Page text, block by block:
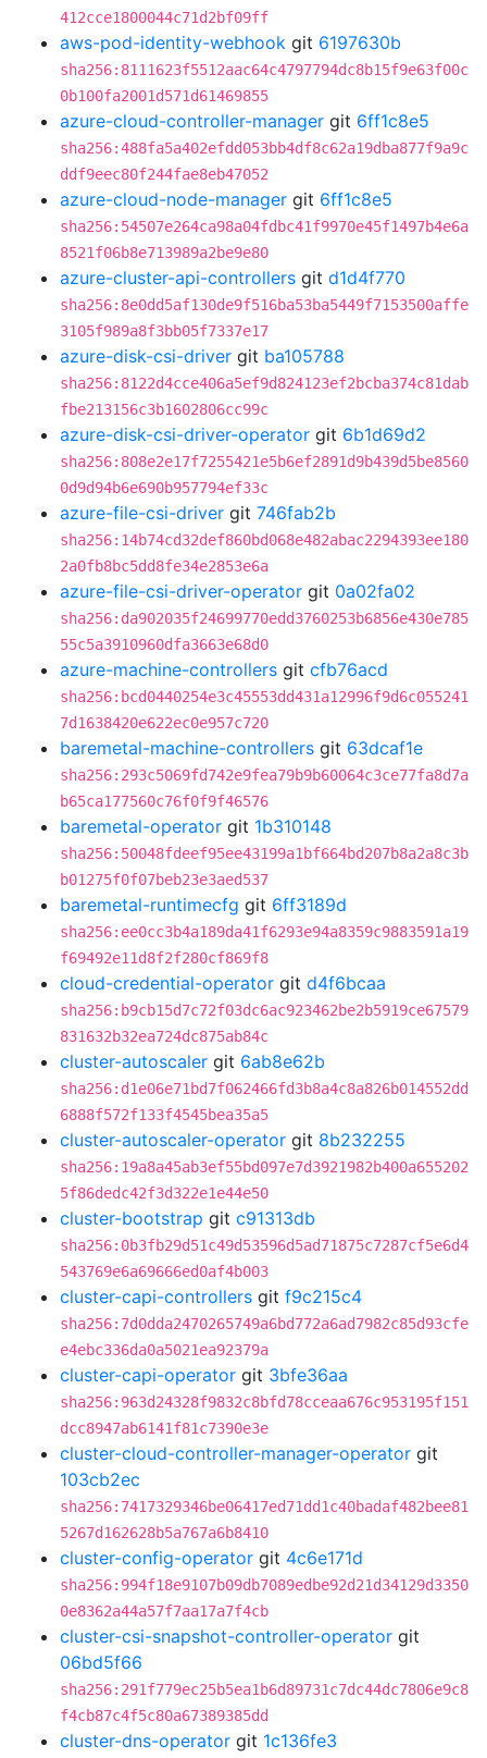
412cce1800044c71d2bf09ff
aws-pod-identity-webhook git 6197630b
sha256:8111623f5512aac64c4797794dc8b15f9e63f00c
0b100fa2001d571d61469855
azure-cloud-controller-manager git 6ff1c8e5
sha256:488fa5a402efdd053bb4df8c62a19dba877f9a9c
ddf9eec80f244fae8eb47052
azure-cloud-node-manager git 6ff1c8e5
sha256:54507e264ca98a04fdbc41f9970e45f1497b4e6a
8521f06b8e713989a2be9e80
azure-cluster-api-controllers git d1d4f770
sha256:8e0dd5af130de9f516ba53ba5449f7153500affe
3105f989a8f3bb05f7337e17
azure-disk-csi-driver git ba105788
sha256:8122d4cce406a5ef9d824123ef2bcba374c81dab
fbe213156c3b1602806cc99c
azure-disk-csi-driver-operator git 6b1d69d2
sha256:808e2e17f7255421e5b6ef2891d9b439d5be8560
0d9d94b6e690b957794ef33c
azure-file-csi-driver git 746fab2b
sha256:14b74cd32def860bd068e482abac2294393ee180
2a0fb8bc5dd8fe34e2853e6a
azure-file-csi-driver-operator git 0a02fa02
sha256:da902035f24699770edd3760253b6856e430e785
55c5a3910960dfa3663e68d0
azure-machine-controllers git cfb76acd
sha256:bcd0440254e3c45553dd431a12996f9d6c055241
7d1638420e622ec0e957c720
baremetal-machine-controllers git 63dcaf1e
sha256:293c5069fd742e9fea79b9b60064c3ce77fa8d7a
b65ca177560c76f0f9f46576
baremetal-operator git 1b310148
sha256:50048fdeef95ee43199a1bf664bd207b8a2a8c3b
b01275f0f07beb23e3aed537
baremetal-runtimecfg git 6ff3189d
sha256:ee0cc3b4a189da41f6293e94a8359c9883591a19
f69492e11d8f2f280cf869f8
cloud-credential-operator git d4f6bcaa
sha256:b9cb15d7c72f03dc6ac923462be2b5919ce67579
831632b32ea724dc875ab84c
cluster-autoscaler git 6ab8e62b
sha256:d1e06e71bd7f062466fd3b8a4c8a826b014552dd
6888f572f133f4545bea35a5
cluster-autoscaler-operator git 8b232255
sha256:19a8a45ab3ef55bd097e7d3921982b400a655202
5f86dedc42f3d322e1e44e50
cluster-bootstrap git c91313db
sha256:0b3fb29d51c49d53596d5ad71875c7287cf5e6d4
543769e6a69666ed0af4b003
cluster-capi-controllers git f9c215c4
sha256:7d0dda2470265749a6bd772a6ad7982c85d93cfe
e4ebc336da0a5021ea92379a
cluster-capi-operator git 3bfe36aa
sha256:963d24328f9832c8bfd78cceaa676c953195f151
dcc8947ab6141f81c7390e3e
cluster-cloud-controller-manager-operator git
103cb2ec
sha256:7417329346be06417ed71dd1c40badaf482bee81
5267d162628b5a767a6b8410
cluster-config-operator git 4c6e171d
sha256:994f18e9107b09db7089edbe92d21d34129d3350
0e8362a44a57f7aa17a7f4cb
cluster-csi-snapshot-controller-operator git
06bd5f66
sha256:291f779ec25b5ea1b6d89731c7dc44dc7806e9c8
f4cb87c4f5c80a67389385dd
cluster-dns-operator git 1c136fe3